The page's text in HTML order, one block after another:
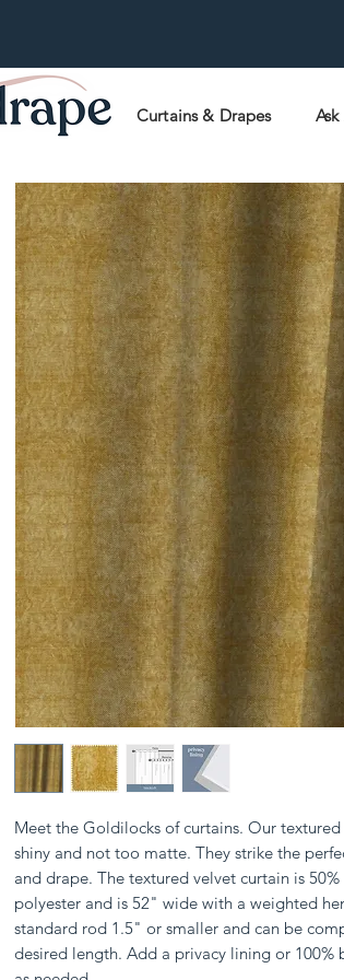
Curtains & Drapes
Meet the Goldilocks of curtains. Our
shiny and not too matte. They strike the
and drape. The textured velvet curtain is
polyester and is 52" wide with a weighted
standard rod 1.5" or smaller and can be
desired length. Add a privacy lining or 100%